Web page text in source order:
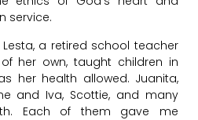
service.
a retired school teacher
her own, taught children in
her health allowed. Juanita,
and Iva, Scottie, and many
Each of them gave me